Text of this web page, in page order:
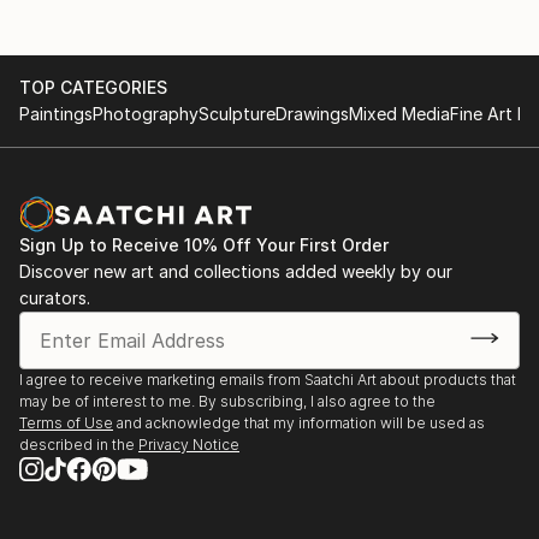
TOP CATEGORIES
PaintingsPhotographySculptureDrawingsMixed MediaFine Art
Sign Up to Receive 10% Off Your First Order
Discover new art and collections added weekly by our
curators.
I agree to receive marketing emails from Saatchi Art about products that
may be of interest to me. By subscribing, I also agree to the
Terms of Use and acknowledge that my information will be used as
described in the Privacy Notice